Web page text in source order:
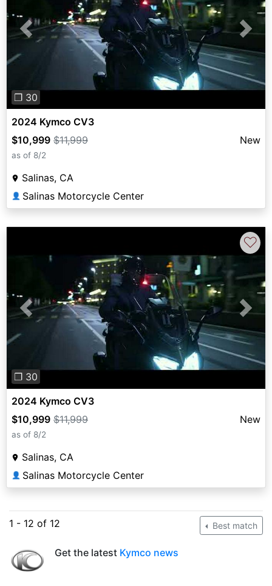
Previous Next
❐ 30
2024 Kymco CV3
$10,999 $11,999 New
as of 8/2
Salinas, CA
👤 Salinas Motorcycle Center
Previous Next
❐ 30
♡
2024 Kymco CV3
$10,999 $11,999 New
as of 8/2
Salinas, CA
👤 Salinas Motorcycle Center
1 - 12 of 12 Best match
Get the latest Kymco news